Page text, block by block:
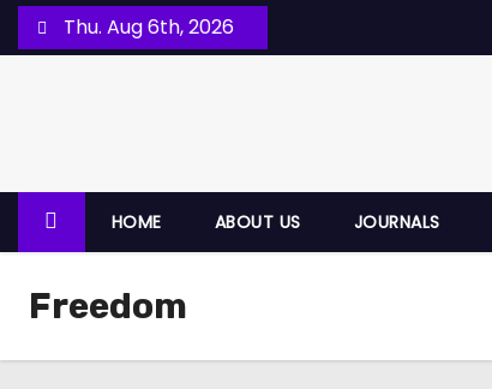
Thu. Aug 6th, 2026
HOME ABOUT US JOURNALS
Freedom